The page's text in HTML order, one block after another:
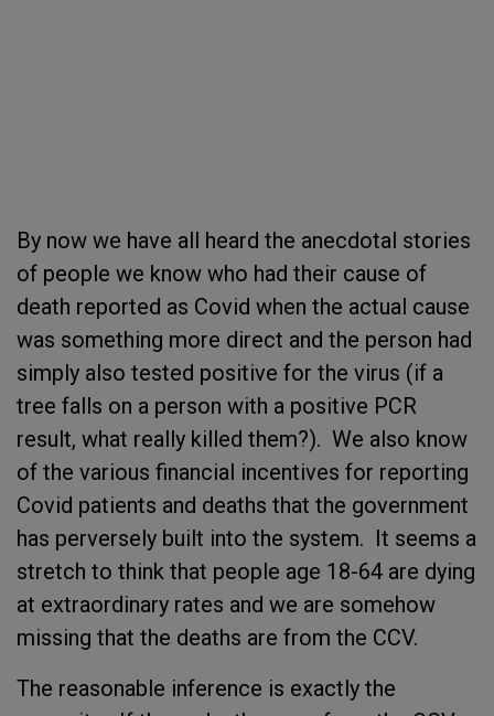
By now we have all heard the anecdotal stories
of people we know who had their cause of
death reported as Covid when the actual cause
was something more direct and the person had
simply also tested positive for the virus (if a
tree falls on a person with a positive PCR
result, what really killed them?). We also know
of the various financial incentives for reporting
Covid patients and deaths that the government
has perversely built into the system. It seems a
stretch to think that people age 18-64 are dying
at extraordinary rates and we are somehow
missing that the deaths are from the CCV.
The reasonable inference is exactly the